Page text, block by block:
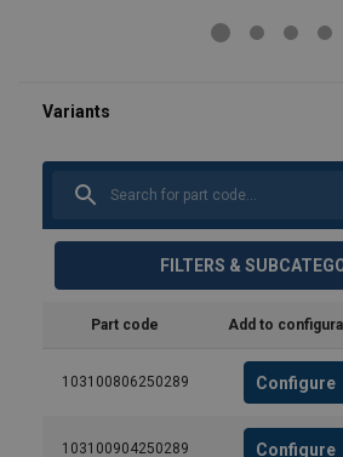
FILTERS &
Part code Add to
103100806250289 Configure
103100904250289 Configure